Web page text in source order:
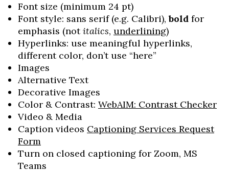
Font size (minimum 24 pt)
Font style: sans serif (e.g. Calibri), bold for
emphasis (not italics, underlining)
Hyperlinks: use meaningful hyperlinks,
different color, don’t use “here”
Images
Alternative Text
Decorative Images
Color & Contrast: WebAIM: Contrast Checker
Video & Media
Caption videos Captioning Services Request
Form
Turn on closed captioning for Zoom, MS
Teams